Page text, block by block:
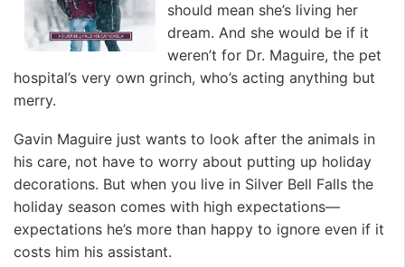
should mean she’s living her
dream. And she would be if it
weren’t for Dr. Maguire, the pet
hospital’s very own grinch, who’s acting anything but
merry.
Gavin Maguire just wants to look after the animals in
his care, not have to worry about putting up holiday
decorations. But when you live in Silver Bell Falls the
holiday season comes with high expectations—
expectations he’s more than happy to ignore even if it
costs him his assistant.